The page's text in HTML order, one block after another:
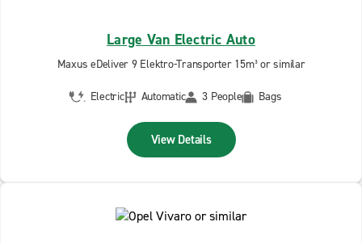
Large Van Electric Auto
Maxus eDeliver 9 Elektro-Transporter 15m³ or similar
Electric Automatic 3 People Bags
View Details